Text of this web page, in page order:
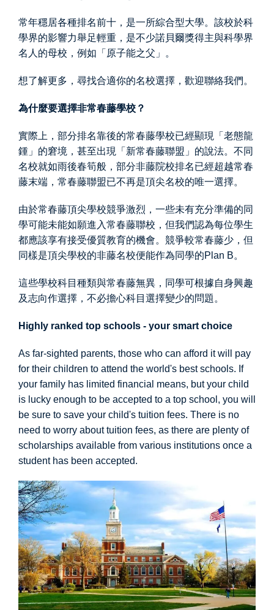
常年穩居各種排名前十，是一所綜合型大學。該校於科
學界的影響力舉足輕重，是不少諾貝爾獎得主與科學界
名人的母校，例如「原子能之父」。
想了解更多，尋找合適你的名校選擇，歡迎聯絡我們。
為什麼要選擇非常春藤學校？
實際上，部分排名靠後的常春藤學校已經顯現「老態龍
鍾」的窘境，甚至出現「新常春藤聯盟」的說法。不同
名校就如雨後春筍般，部分非藤院校排名已經超越常春
藤末端，常春藤聯盟已不再是頂尖名校的唯一選擇。
由於常春藤頂尖學校競爭激烈，一些未有充分準備的同
學可能未能如願進入常春藤聯校，但我們認為每位學生
都應該享有接受優質教育的機會。競爭較常春藤少，但
同樣是頂尖學校的非藤名校便能作為同學的Plan B。
這些學校科目種類與常春藤無異，同學可根據自身興趣
及志向作選擇，不必擔心科目選擇變少的問題。
Highly ranked top schools - your smart choice
As far-sighted parents, those who can afford it will pay
for their children to attend the world's best schools. If
your family has limited financial means, but your child
is lucky enough to be accepted to a top school, you will
be sure to save your child's tuition fees. There is no
need to worry about tuition fees, as there are plenty of
scholarships available from various institutions once a
student has been accepted.